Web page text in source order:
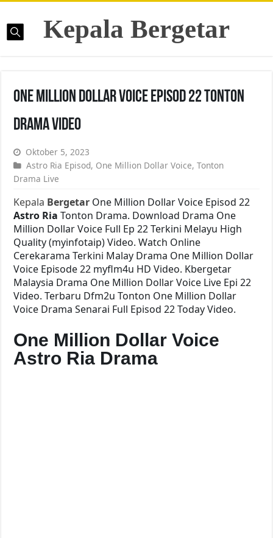
Kepala Bergetar
One Million Dollar Voice Episod 22 Tonton
Drama Video
Oktober 5, 2023
Astro Ria Episod, One Million Dollar Voice,Tonton
Drama Live
Kepala Bergetar One Million Dollar Voice Episod 22
Astro RiaTonton Drama. Download Drama One
Million Dollar Voice Full Ep 22 Terkini Melayu High
Quality (myinfotaip) Video. Watch Online
Cerekarama Terkini Malay Drama One Million Dollar
Voice Episode 22 myflm4u HD Video. Kbergetar
Malaysia Drama One Million Dollar Voice Live Epi 22
Video. Terbaru Dfm2u Tonton One Million Dollar
Voice Drama Senarai Full Episod 22 Today Video.
One Million Dollar Voice
Astro Ria Drama